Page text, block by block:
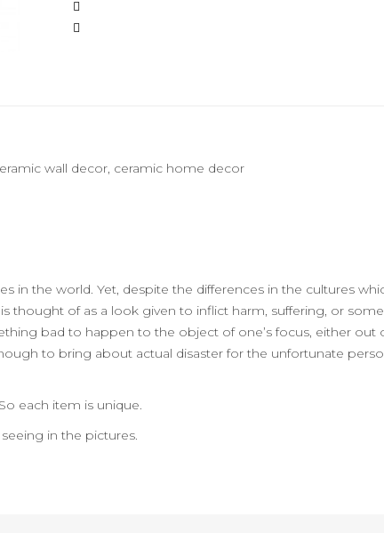
wall decor, ceramic home decor
the world. Yet, despite the differences in the cultures
thought of as a look given to inflict harm, suffering, or
bad to happen to the object of one’s focus, either out
to bring about actual disaster for the unfortunate
each item is unique.
in the pictures.